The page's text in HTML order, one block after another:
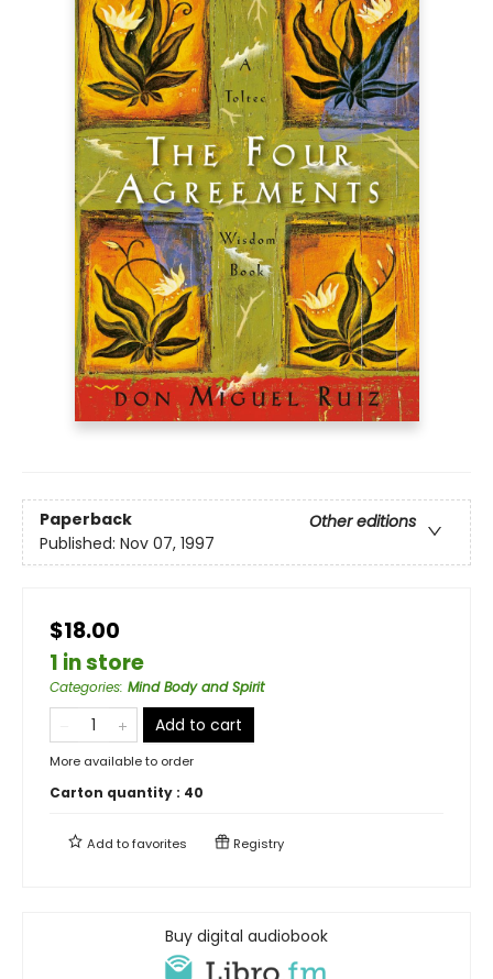
Paperback
Other editions
Published: Nov 07, 1997
$18.00
1 in store
Categories: Mind Body and Spirit
Add to cart
More available to order
Carton quantity : 40
Add tofavorites Registry
Buy digital audiobook